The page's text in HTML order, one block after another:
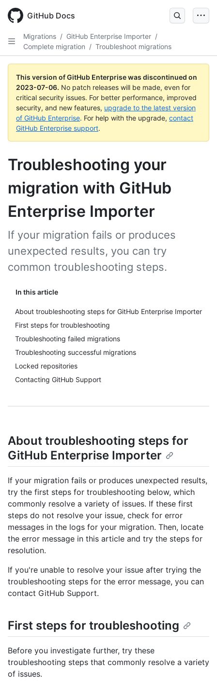
GitHub Docs
Migrations / GitHub Enterprise Importer /
Complete migration / Troubleshoot migrations
This version of GitHub Enterprise was discontinued on
2023-07-06. No patch releases will be made, even for
critical security issues. For better performance, improved
security, and new features, upgrade to the latest version
of GitHub Enterprise. For help with the upgrade, contact
GitHub Enterprise support.
Troubleshooting your
migration with GitHub
Enterprise Importer
In this article
About troubleshooting steps for GitHub Enterprise Importer
First steps for troubleshooting
Troubleshooting failed migrations
Troubleshooting successful migrations
Locked repositories
Contacting GitHub Support
If your migration fails or produces
unexpected results, you can try
common troubleshooting steps.
About troubleshooting steps for
GitHub Enterprise Importer
If your migration fails or produces unexpected results,
try the first steps for troubleshooting below, which
commonly resolve a variety of issues. If these first
steps do not resolve your issue, check for error
messages in the logs for your migration. Then, locate
the error message in this article and try the steps for
resolution.
If you're unable to resolve your issue after trying the
troubleshooting steps for the error message, you can
contact GitHub Support.
First steps for troubleshooting
Before you investigate further, try these
troubleshooting steps that commonly resolve a variety
of issues.